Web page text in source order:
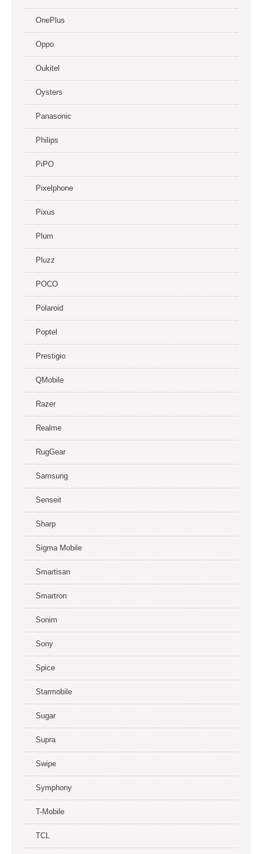
OnePlus
Oppo
Oukitel
Oysters
Panasonic
Philips
PiPO
Pixelphone
Pixus
Plum
Pluzz
POCO
Polaroid
Poptel
Prestigio
QMobile
Razer
Realme
RugGear
Samsung
Senseit
Sharp
Sigma Mobile
Smartisan
Smartron
Sonim
Sony
Spice
Starmobile
Sugar
Supra
Swipe
Symphony
T-Mobile
TCL